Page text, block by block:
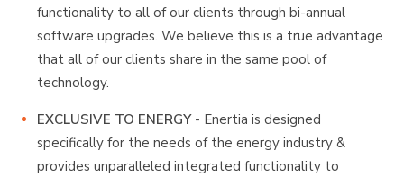
functionality to all of our clients through bi-annual
software upgrades. We believe this is a true advantage
that all of our clients share in the same pool of
technology.
EXCLUSIVE TO ENERGY- Enertia is designed
specifically for the needs of the energy industry &
provides unparalleled integrated functionality to